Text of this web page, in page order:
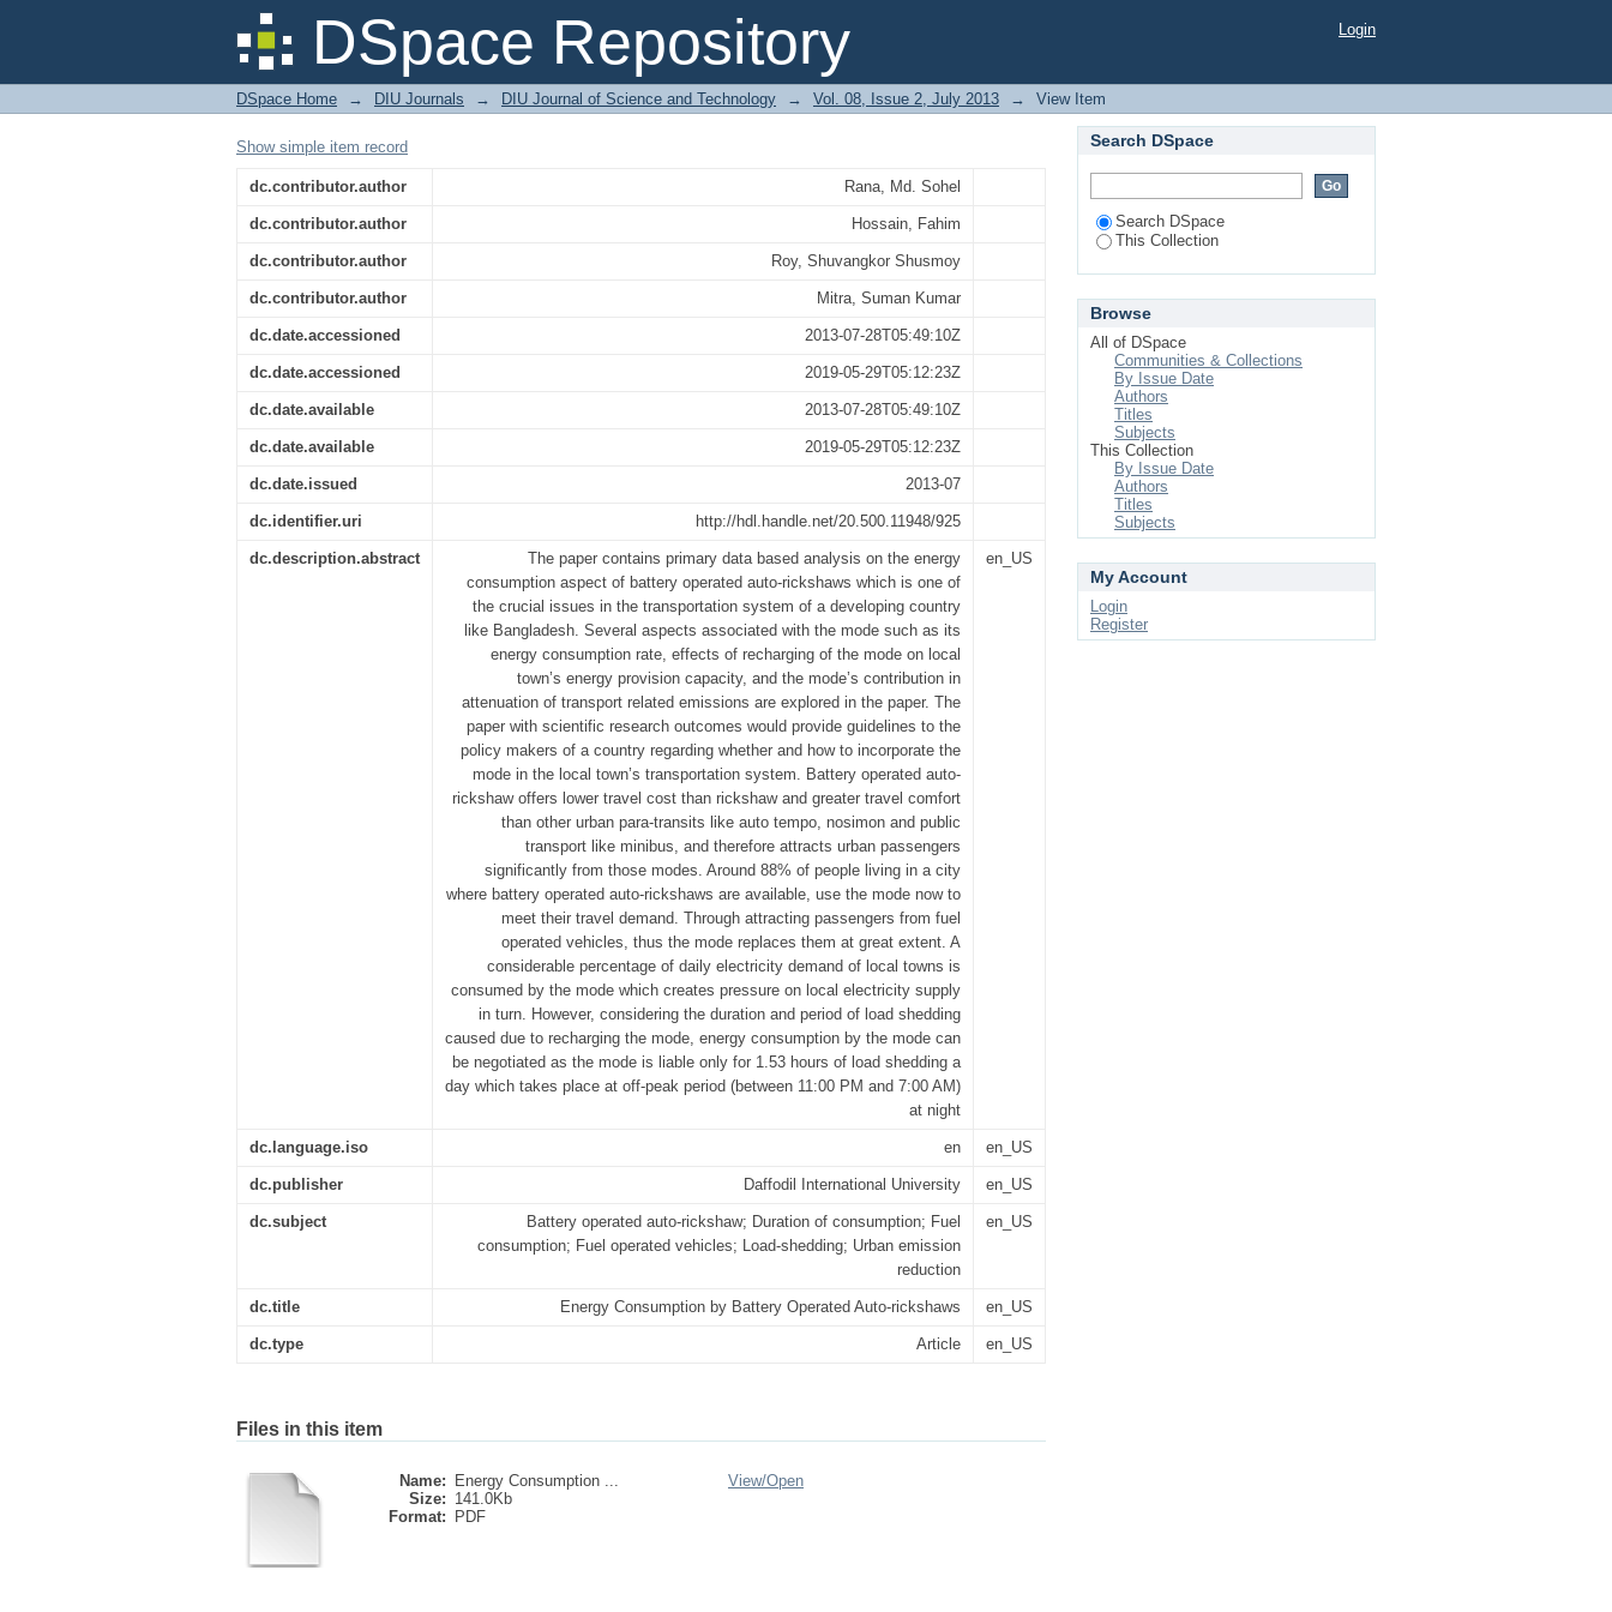
DSpace Repository
Energy Consumption by Battery Operated Auto-rickshaws Login
DSpace Home → DIU Journals → DIU Journal of Science and Technology → Vol. 08, Issue 2, July 2013 → View Item
Show simple item record
dc.contributor.author Rana, Md. Sohel
dc.contributor.author Hossain, Fahim
dc.contributor.author Roy, Shuvangkor Shusmoy
dc.contributor.author Mitra, Suman Kumar
dc.date.accessioned 2013-07-28T05:49:10Z
dc.date.accessioned 2019-05-29T05:12:23Z
dc.date.available 2013-07-28T05:49:10Z
dc.date.available 2019-05-29T05:12:23Z
dc.date.issued 2013-07
dc.identifier.uri http://hdl.handle.net/20.500.11948/925
dc.description.abstract
The paper contains primary data based analysis on the energy
consumption aspect of battery operated auto-rickshaws which is one of
the crucial issues in the transportation system of a developing country
like Bangladesh. Several aspects associated with the mode such as its
energy consumption rate, effects of recharging of the mode on local
town’s energy provision capacity, and the mode’s contribution in
attenuation of transport related emissions are explored in the paper. The
paper with scientific research outcomes would provide guidelines to the
policy makers of a country regarding whether and how to incorporate the
mode in the local town’s transportation system. Battery operated auto-
rickshaw offers lower travel cost than rickshaw and greater travel comfort
than other urban para-transits like auto tempo, nosimon and public
transport like minibus, and therefore attracts urban passengers
significantly from those modes. Around 88% of people living in a city
where battery operated auto-rickshaws are available, use the mode now to
meet their travel demand. Through attracting passengers from fuel
operated vehicles, thus the mode replaces them at great extent. A
considerable percentage of daily electricity demand of local towns is
consumed by the mode which creates pressure on local electricity supply
in turn. However, considering the duration and period of load shedding
caused due to recharging the mode, energy consumption by the mode can
be negotiated as the mode is liable only for 1.53 hours of load shedding a
day which takes place at off-peak period (between 11:00 PM and 7:00 AM)
at night
en_US
dc.language.iso en en_US
dc.publisher Daffodil International University en_US
dc.subject
Battery operated auto-rickshaw; Duration of consumption; Fuel
consumption; Fuel operated vehicles; Load-shedding; Urban emission
reduction
en_US
dc.title Energy Consumption by Battery Operated Auto-rickshaws en_US
dc.type Article en_US
Files in this item
Name:
Energy Consumption ...
Size: 141.0Kb
Format:
PDF
View/Open
Search DSpace
Search DSpace
This Collection
Browse
All of DSpace
Communities & Collections
By Issue Date
Authors
Titles
Subjects
This Collection
By Issue Date
Authors
Titles
Subjects
My Account
Login
Register